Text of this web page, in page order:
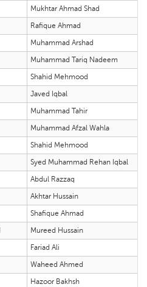
Mukhtar Ahmad Shad
Rafique Ahmad
Muhammad Arshad
Muhammad Tariq Nadeem
Shahid Mehmood
Javed Iqbal
Muhammad Tahir
Muhammad Afzal Wahla
Shahid Mehmood
Syed Muhammad Rehan Iqbal
Abdul Razzaq
Akhtar Hussain
Shafique Ahmad
Mureed Hussain
Fariad Ali
Waheed Ahmed
Hazoor Bakhsh